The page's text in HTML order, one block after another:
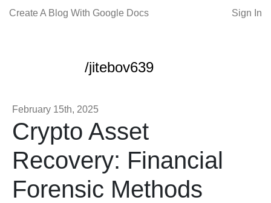
Create A Blog With Google Docs Sign In
/jitebov639
February 15th, 2025
Crypto Asset
Recovery: Financial
Forensic Methods